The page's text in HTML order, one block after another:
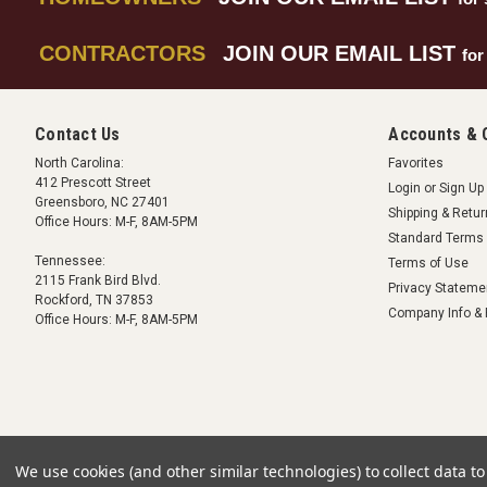
CONTRACTORS JOIN OUR EMAIL LIST for
Contact Us
North Carolina:
412 Prescott Street
Greensboro, NC 27401
Office Hours: M-F, 8AM-5PM
Tennessee:
2115 Frank Bird Blvd.
Rockford, TN 37853
Office Hours: M-F, 8AM-5PM
Accounts &
Favorites
Login or Sign Up
Shipping &
Standard
Terms of Use
Privacy
Company Info &
Crawlspace Depot BigCommerce
We use cookies (and other similar technologies) to collect data